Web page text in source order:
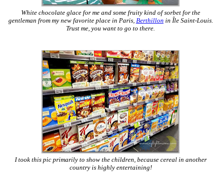
White chocolate glace for me and some fruity kind of sorbet for the
gentleman from my new favorite place in Paris, Berthillon in Île Saint-Louis.
Trust me, you want to go to there.
I took this pic primarily to show the children, because cereal in another
country is highly entertaining!